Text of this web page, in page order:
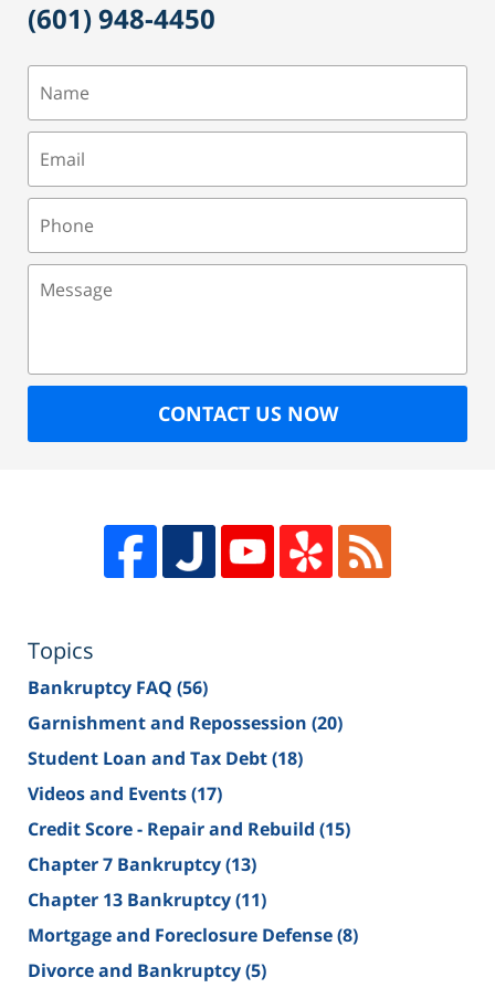
(601) 948-4450
CONTACT US NOW
Topics
Bankruptcy FAQ (56)
Garnishment and Repossession (20)
Student Loan and Tax Debt(18)
Videos and Events(17)
Credit Score - Repair and Rebuild (15)
Chapter 7 Bankruptcy(13)
Chapter 13 Bankruptcy(11)
Mortgage and Foreclosure Defense(8)
Divorce and Bankruptcy(5)